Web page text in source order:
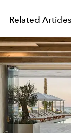
Related Articles